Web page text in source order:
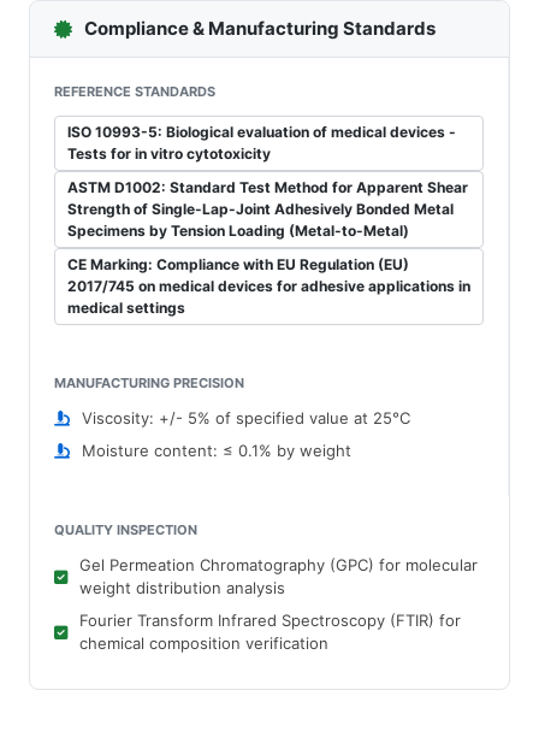
Compliance & Manufacturing Standards
REFERENCE STANDARDS
ISO 10993-5: Biological evaluation of medical devices -
Tests for in vitro cytotoxicity
ASTM D1002: Standard Test Method for Apparent Shear
Strength of Single-Lap-Joint Adhesively Bonded Metal
Specimens by Tension Loading (Metal-to-Metal)
CE Marking: Compliance with EU Regulation (EU)
2017/745 on medical devices for adhesive applications in
medical settings
MANUFACTURING PRECISION
Viscosity: +/- 5% of specified value at 25°C
Moisture content: ≤ 0.1% by weight
QUALITY INSPECTION
Gel Permeation Chromatography (GPC) for molecular
weight distribution analysis
Fourier Transform Infrared Spectroscopy (FTIR) for
chemical composition verification